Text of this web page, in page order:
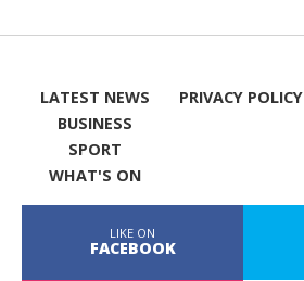
LATEST NEWS
BUSINESS
SPORT
WHAT'S ON
PRIVACY POLICY
LIKE ON
FACEBOOK